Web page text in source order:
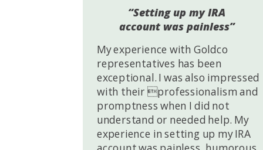
My experience with Goldco
representatives has been
exceptional. I was also impressed
with their professionalism and
promptness when I did not
understand or needed help. My
experience in setting up my IRA
“Setting up my IRA
account was painless”